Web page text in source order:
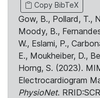
Copy BibTeX
Gow, B., Pollard, T.,
Moody, B.,
W., Eslami, P.,
E., Moukheiber, D.,
Horng, S. (2023).
Electrocardiogram
PhysioNet.